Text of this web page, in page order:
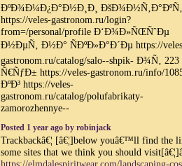
ÐºÐ¾Ð¼Ð¿Ð°Ð½Ð¸Ð¸
https://veles-gastronom.ru/login?
from=/personal/profile Ð‘Ð¾Ð»ÑŒÑˆÐµ
Ð½ÐµÑ‚ Ð½Ð° ÑÐºÐ»Ð°Ð´Ðµ https://
gastronom.ru/catalog/salo--shpik- Ð¾Ñ‚ 223
Ñ€ÑƒÐ± https://veles-gastronom.ru/info/
ÐºÐ³ https://veles-
gastronom.ru/catalog/polufabrikaty-
zamorozhennye--
Posted 1 year ago by robinjack
Trackbackâ€¦ [â€¦]below youâ€™ll find the
some sites that we think you should
https://elmdalespiritwear.com/landscaping-